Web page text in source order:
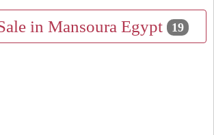
in Mansoura Egypt 19